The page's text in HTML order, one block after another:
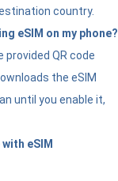
country.
eSIM on my phone?
provided QR code
the eSIM
until you enable it,
eSIM